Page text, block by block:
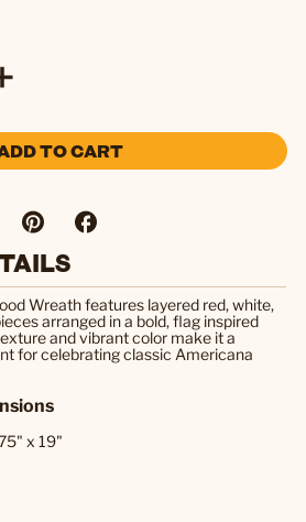
TO CART
Wreath features layered red, white,
arranged in a bold, flag inspired
and vibrant color make it a
for celebrating classic Americana
x 19"